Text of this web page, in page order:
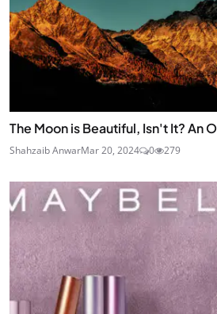
The Moon is Beautiful, Isn't It? An
Shahzaib AnwarMar 20, 2024 0 279